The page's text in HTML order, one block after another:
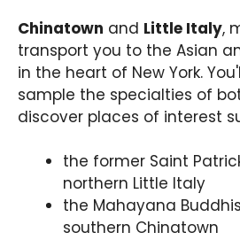
Chinatown and Little Italy,
transport you to the Asian
in the heart of New York.
sample the specialties of
discover places of interest
the former Saint
northern Little Italy
the Mahayana
southern Chinatown